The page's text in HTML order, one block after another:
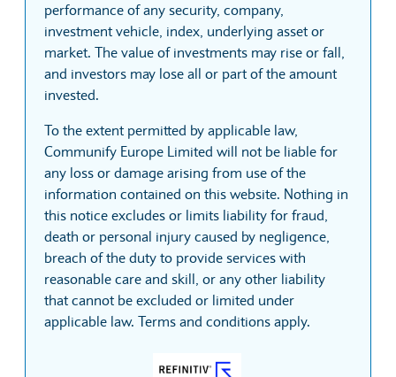
performance of any security, company,
investment vehicle, index, underlying asset or
market. The value of investments may rise or fall,
and investors may lose all or part of the amount
invested.
To the extent permitted by applicable law,
Communify Europe Limited will not be liable for
any loss or damage arising from use of the
information contained on this website. Nothing in
this notice excludes or limits liability for fraud,
death or personal injury caused by negligence,
breach of the duty to provide services with
reasonable care and skill, or any other liability
that cannot be excluded or limited under
applicable law. Terms and conditions apply.